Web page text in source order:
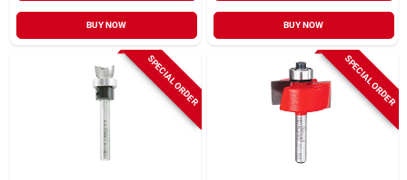
BUY NOW BUY NOW
SPECIAL ORDER SPECIAL ORDER